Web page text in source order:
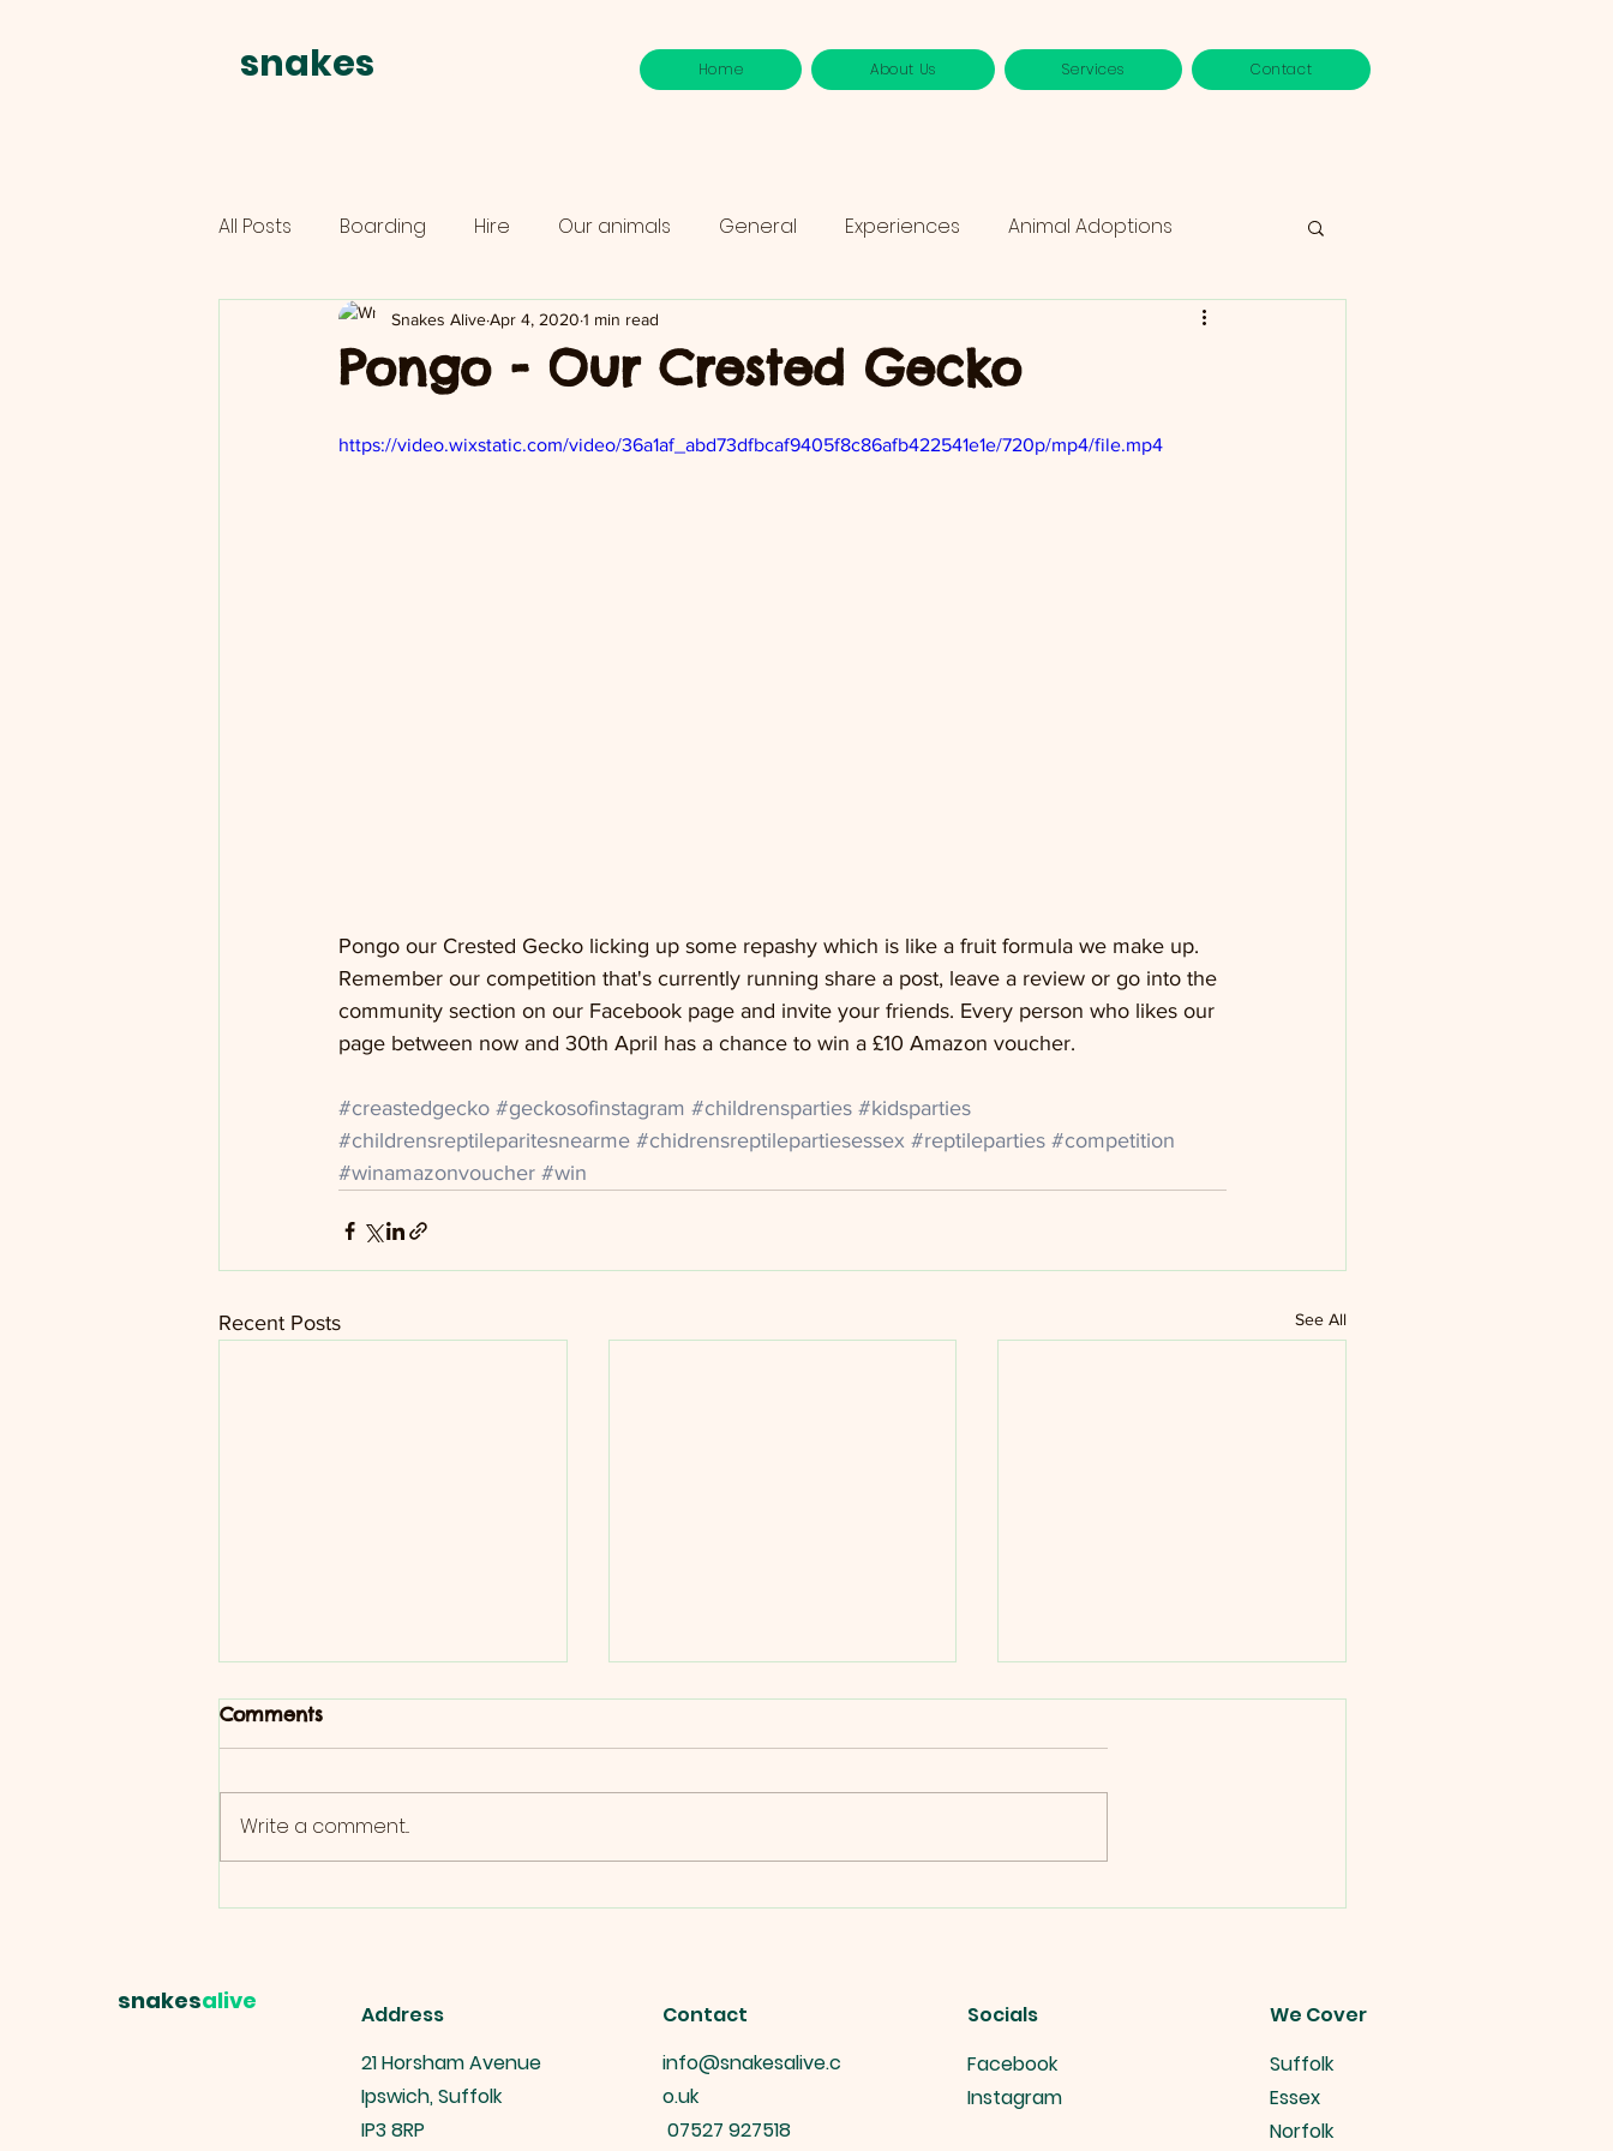
snakes Home About Us Services Contact
All Posts Boarding Hire Our animals General Experiences Animal Adoptions
schools
Pongo - Our Crested Gecko
Snakes AliveApr 4, 2020 1 min read
https://video.wixstatic.com/video/36a1af_abd73dfbcaf9405f8c86afb422541e1e/720p/mp4/file.mp4
Pongo our Crested Gecko licking up some repashy which is like a fruit formula we make up.
Remember our competition that's currently running share a post, leave a review or go into the
community section on our Facebook page and invite your friends. Every person who likes our
page between now and 30th April has a chance to win a £10 Amazon voucher.
#creastedgecko #geckosofinstagram #childrensparties #kidsparties
#childrensreptileparitesnearme #chidrensreptilepartiesessex #reptileparties #competition
#winamazonvoucher #win
Recent Posts See All
Comments
Write a comment...
snakesalive
Address
21 Horsham Avenue
Ipswich, Suffolk
IP3 8RP
Contact
info@snakesalive.c
o.uk
07527 927518
Socials
Facebook
Instagram
We Cover
Suffolk
Essex
Norfolk